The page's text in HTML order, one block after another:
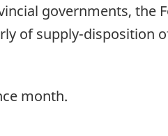
governments, the
of supply-disposition
month.